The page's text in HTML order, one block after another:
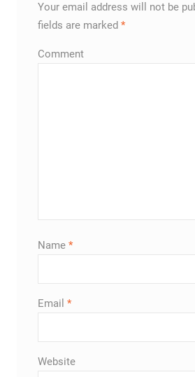
Your email address will not be
fields are marked *
Comment
Name *
Email *
Website